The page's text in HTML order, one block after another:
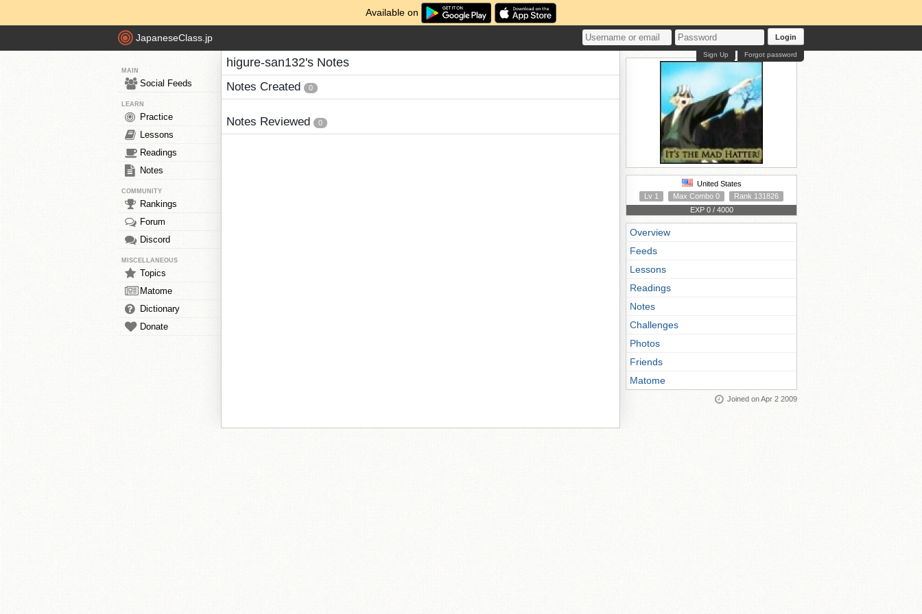
Available on
JapaneseClass.jp Login
Forgot password
Sign Up
MAIN
Social Feeds
LEARN
Practice
Lessons
Readings
Notes
COMMUNITY
Rankings
Forum
Discord
MISCELLANEOUS
Topics
Matome
Dictionary
Donate
higure-san132's Notes
Notes Created 0
Notes Reviewed 0
United States
Lv 1
Max Combo 0
Rank 131826
EXP 0 / 4000
Overview
Feeds
Lessons
Readings
Notes
Challenges
Photos
Friends
Matome
Joined on Apr 2 2009